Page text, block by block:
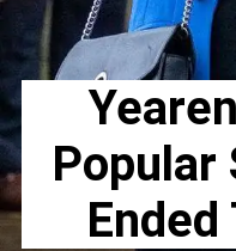
Popular
Ended